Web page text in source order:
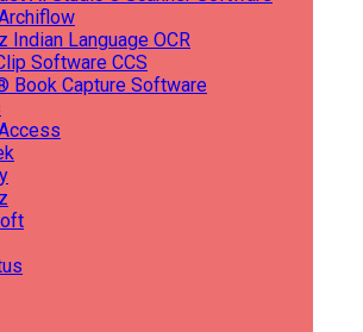
Indian Language OCR
Software CCS
Book Capture Software